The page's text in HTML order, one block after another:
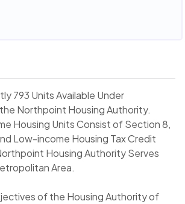
793 Units Available Under
Northpoint Housing Authority.
Housing Units Consist of Section 8,
Low-income Housing Tax Credit
Housing Authority Serves
Area.
of the Housing Authority of